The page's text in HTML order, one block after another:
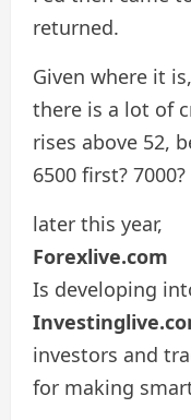
returned.
Given where it
there is a lot of
rises above 52,
6500 first? 7000?
later this year,
Forexlive.com
Is developing
investors and
for making